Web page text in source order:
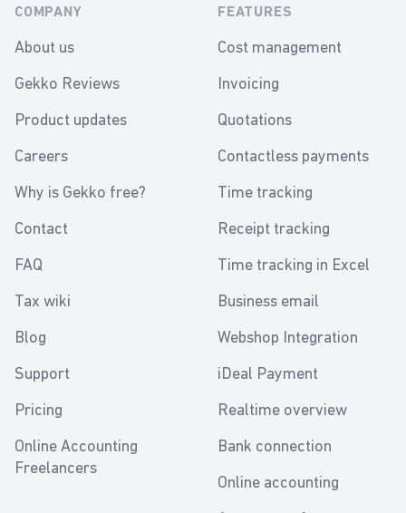
COMPANY
About us
Gekko Reviews
Product updates
Careers
Why is Gekko free?
Contact
FAQ
Tax wiki
Blog
Support
Pricing
Online Accounting
Freelancers
FEATURES
Cost management
Invoicing
Quotations
Contactless payments
Time tracking
Receipt tracking
Time tracking in Excel
Business email
Webshop Integration
iDeal Payment
Realtime overview
Bank connection
Online accounting